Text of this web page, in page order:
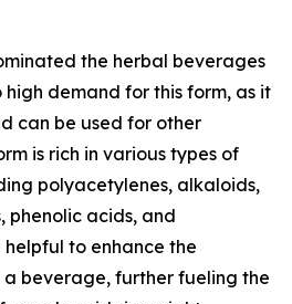
the herbal beverages
demand for this form, as it
can be used for other
is rich in various types of
polyacetylenes, alkaloids,
phenolic acids, and
to enhance the
beverage, further fueling the